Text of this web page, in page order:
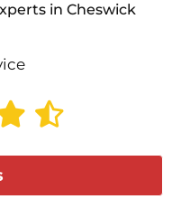
in Cheswick